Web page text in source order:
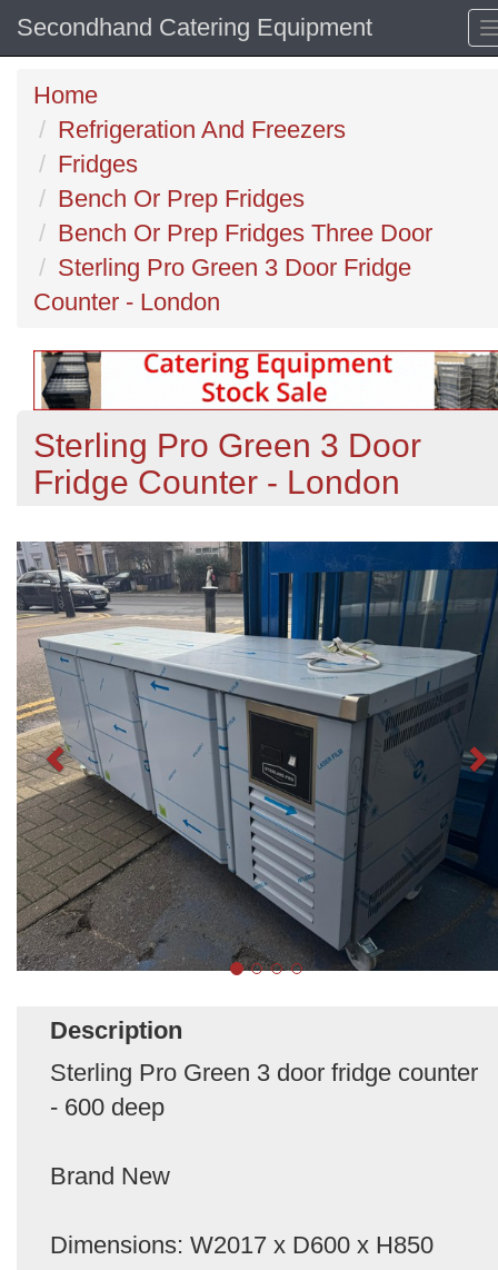
Secondhand Catering Equipment
Home
Refrigeration And Freezers
Fridges
Bench Or Prep Fridges
Bench Or Prep Fridges Three Door
Sterling Pro Green 3 Door Fridge
Counter - London
Sterling Pro Green 3 Door
Fridge Counter - London
Description
Sterling Pro Green 3 door fridge counter
- 600 deep
Brand New
Dimensions: W2017 x D600 x H850